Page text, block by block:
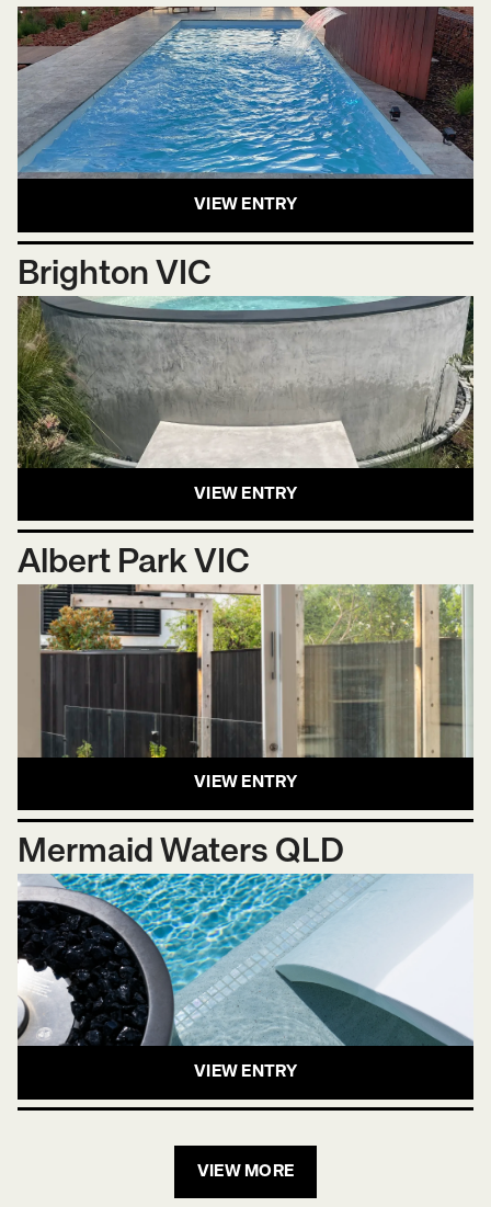
VIEW ENTRY
Brighton VIC
VIEW ENTRY
Albert Park VIC
VIEW ENTRY
Mermaid Waters QLD
VIEW ENTRY
VIEW MORE